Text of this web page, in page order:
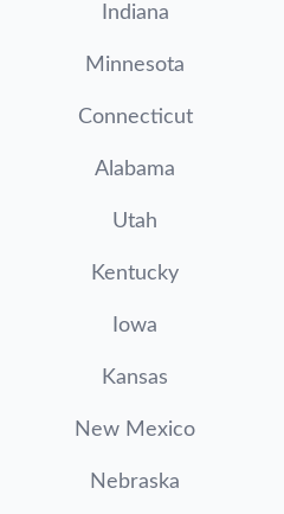
Indiana
Minnesota
Connecticut
Alabama
Utah
Kentucky
Iowa
Kansas
New Mexico
Nebraska